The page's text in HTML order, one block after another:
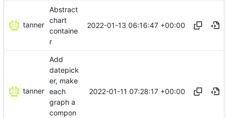
tanner
Abstract
chart
containe
r
2022-01-13 06:16:47 +00:00
tanner
Add
datepick
er, make
each
graph a
compon
2022-01-11 07:28:17 +00:00